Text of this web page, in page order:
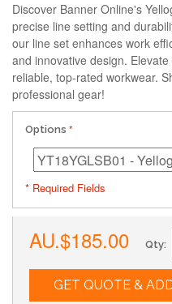
Discover Banner Online's
precise line setting and
our line set enhances work
and innovative design.
reliable, top-rated workwear.
professional gear!
Options
* Required Fields
AU.$185.00 Qty:
GET QUOTE &